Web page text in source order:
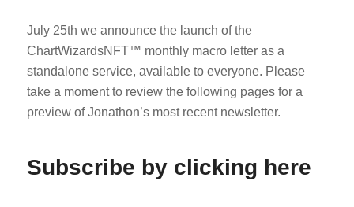
July 25th we announce the launch of the
ChartWizardsNFT™ monthly macro letter as a
standalone service, available to everyone. Please
take a moment to review the following pages for a
preview of Jonathon’s most recent newsletter.
Subscribe by clicking here